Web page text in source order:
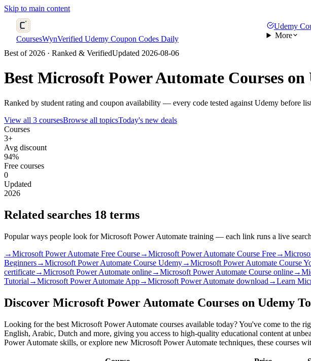
Skip to main content
CoursesWynVerified Udemy Coupon Codes Daily
Udemy
More
Best of 2026 · Ranked & VerifiedUpdated 2026-08-06
Best Microsoft Power Automate Courses
Ranked by student rating and coupon availability — every code tested against Udemy before
View all 3 coursesBrowse all topicsToday's new deals
Courses
3+
Avg discount
94%
Free courses
0
Updated
2026
Related searches 18 terms
Popular ways people look for Microsoft Power Automate training — each link runs a live
→Microsoft Power Automate Free Course→Microsoft Power Automate Course Free→
Beginners→Microsoft Power Automate Course Udemy→Microsoft Power Automate Course
certificate→Microsoft Power Automate online→Microsoft Power Automate Course online→
Tutorial →Microsoft Power Automate App→Microsoft Power Automate download →Learn
Discover Microsoft Power Automate Courses on Udemy
Looking for the best Microsoft Power Automate courses available today? You've come to the
English, Arabic, Dutch and more, giving you access to high-quality educational content at
Power Automate skills, or explore new Microsoft Power Automate techniques, these courses